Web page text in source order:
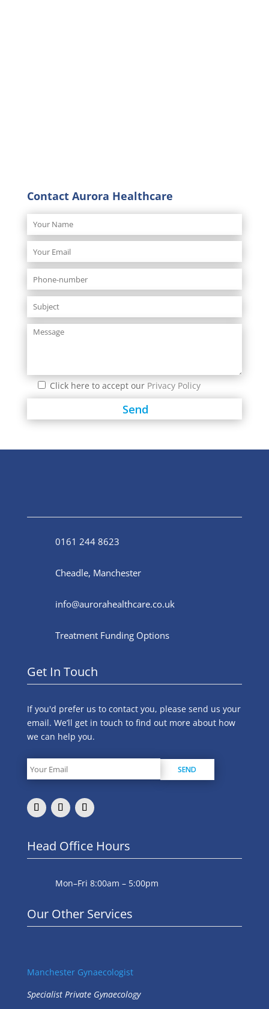
Contact Aurora Healthcare
Click here to accept our Privacy Policy
0161 244 8623
Cheadle, Manchester
info@aurorahealthcare.co.uk
Treatment Funding Options
Get In Touch
If you'd prefer us to contact you, please send us your
email. We’ll get in touch to find out more about how
we can help you.
Head Office Hours
Mon–Fri 8:00am – 5:00pm
Our Other Services
Manchester Gynaecologist
Specialist Private Gynaecology